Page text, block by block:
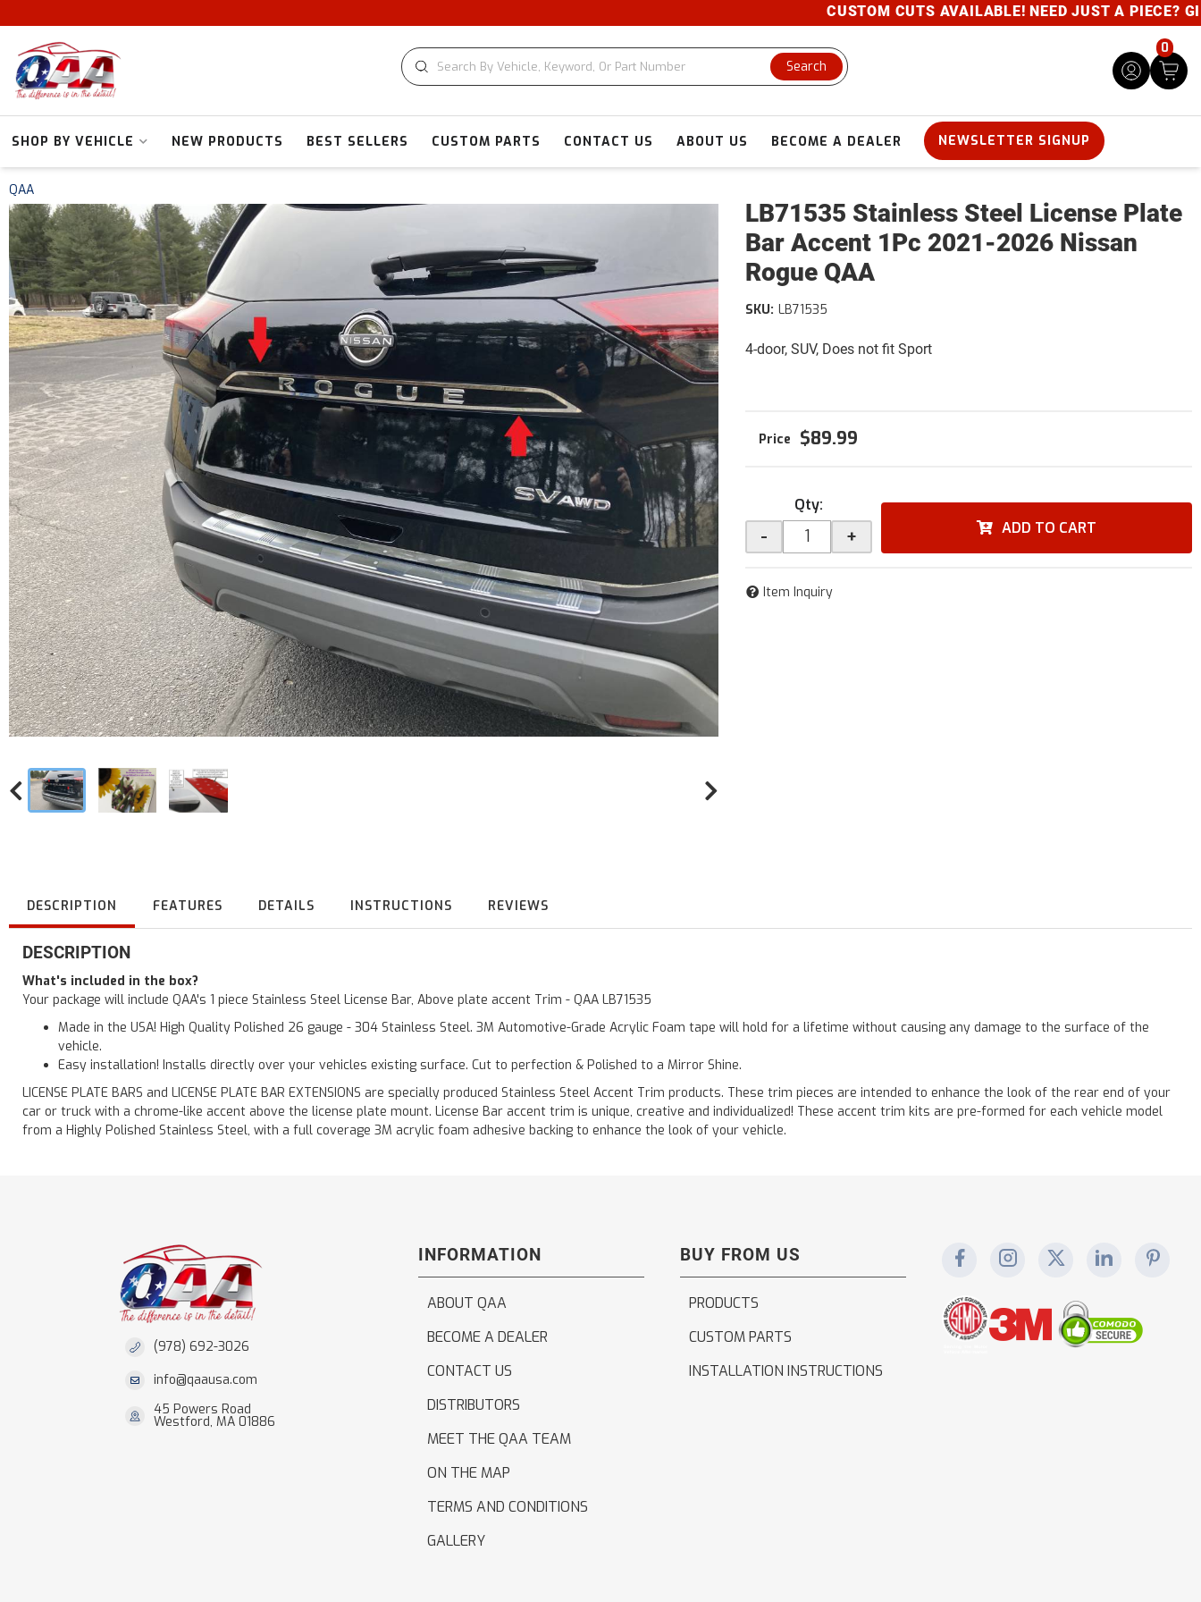
CUSTOM CUTS AVAILABLE! NEED JUST A PIECE?
Search
0
SHOP BY VEHICLE NEW PRODUCTS BEST SELLERS CUSTOM PARTS CONTACT US ABOUT US BECOME A DEALER NEWSLETTER SIGNUP
QAA
LB71535 Stainless Steel License Plate
Bar Accent 1Pc 2021-2026 Nissan
Rogue QAA
4-door, SUV, Does not fit Sport
SKU: LB71535
$89.99
Qty:
- + ADD TO CART
Item Inquiry
DESCRIPTION FEATURES DETAILS INSTRUCTIONS REVIEWS
DESCRIPTION
What's included in the box?
Your package will include QAA's 1 piece Stainless Steel License Bar, Above plate accent Trim - QAA LB71535
Made in the USA! High Quality Polished 26 gauge - 304 Stainless Steel. 3M Automotive-Grade Acrylic Foam tape will hold for a lifetime without causing any damage to the surface of the
vehicle.
Easy installation! Installs directly over your vehicles existing surface. Cut to perfection & Polished to a Mirror Shine.
LICENSE PLATE BARS and LICENSE PLATE BAR EXTENSIONS are specially produced Stainless Steel Accent Trim products. These trim pieces are intended to enhance the look of the rear end of your
car or truck with a chrome-like accent above the license plate mount. License Bar accent trim is unique, creative and individualized! These accent trim kits are pre-formed for each vehicle model
from a Highly Polished Stainless Steel, with a full coverage 3M acrylic foam adhesive backing to enhance the look of your vehicle.
(978) 692-3026
info@qaausa.com
45 Powers Road
Westford, MA 01886
INFORMATION
ABOUT QAA
BECOME A DEALER
CONTACT US
DISTRIBUTORS
MEET THE QAA TEAM
ON THE MAP
TERMS AND CONDITIONS
GALLERY
BUY FROM US
PRODUCTS
CUSTOM PARTS
INSTALLATION INSTRUCTIONS